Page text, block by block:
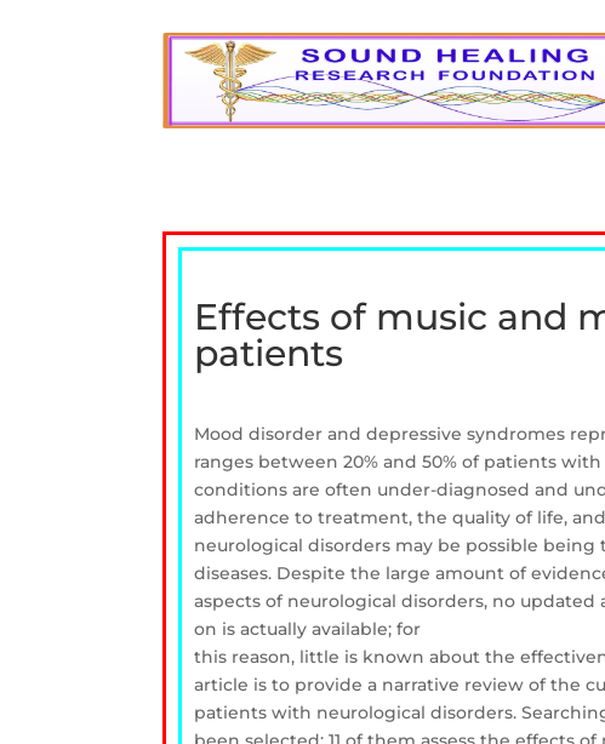
Effects of music and
patients
Mood disorder and depressive syndromes
ranges between 20% and 50% of patients
conditions are often under-diagnosed and
adherence to treatment, the quality of life,
neurological disorders may be possible
diseases. Despite the large amount of
aspects of neurological disorders, no
on is actually available; for
this reason, little is known about the
article is to provide a narrative review of the
patients with neurological disorders.